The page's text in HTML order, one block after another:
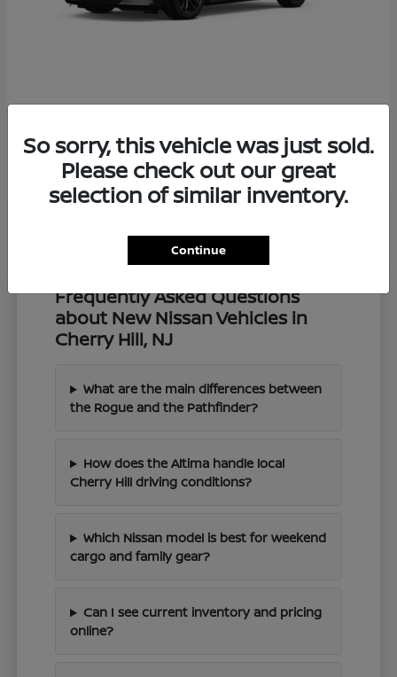
Starting at $57,549
Disclosure
Frequently Asked Questions
about New Nissan Vehicles in
Cherry Hill, NJ
What are the main differences between
the Rogue and the Pathfinder?
How does the Altima handle local
Cherry Hill driving conditions?
Which Nissan model is best for weekend
cargo and family gear?
Can I see current inventory and pricing
online?
So sorry, this vehicle was just sold.
Please check out our great
selection of similar inventory.
Continue